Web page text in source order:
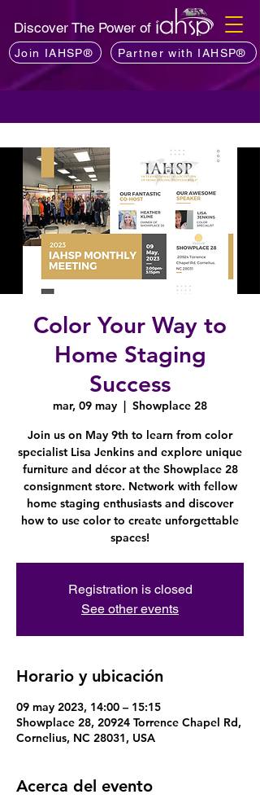
Discover The Power of
Join IAHSP® Partner with IAHSP®
Color Your Way to
Home Staging
Success
mar, 09 may
  |
Showplace 28
Join us on May 9th to learn from color
specialist Lisa Jenkins and explore unique
furniture and décor at the Showplace 28
consignment store. Network with fellow
home staging enthusiasts and discover
how to use color to create unforgettable
spaces!
Registration is closed
See other events
Horario y ubicación
09 may 2023, 14:00 – 15:15
Showplace 28, 20924 Torrence Chapel Rd,
Cornelius, NC 28031, USA
Acerca del evento